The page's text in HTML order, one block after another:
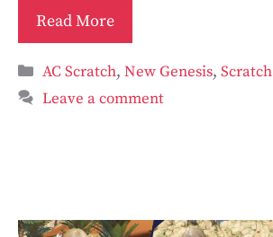
Read More
Categories
AC Scratch,New Genesis,Scratch
Leave a comment